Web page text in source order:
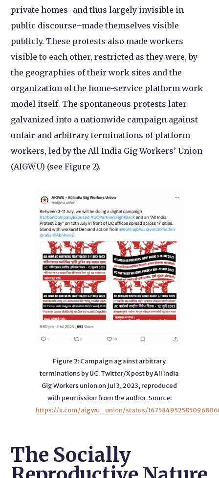
private homes–and thus largely invisible in
public discourse–made themselves visible
publicly. These protests also made workers
visible to each other, restricted as they were, by
the geographies of their work sites and the
organization of the home-service platform work
model itself. The spontaneous protests later
galvanized into a nationwide campaign against
unfair and arbitrary terminations of platform
workers, led by the All India Gig Workers’ Union
(AIGWU) (see Figure 2).
Figure 2: Campaign against arbitrary
terminations by UC. Twitter/X post by All India
Gig Workers union on Jul 3, 2023, reproduced
with permission from the author. Source:
https://x.com/aigwu_union/status/
The Socially